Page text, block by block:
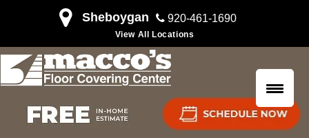
Sheboygan 920-461-1690
View All Locations